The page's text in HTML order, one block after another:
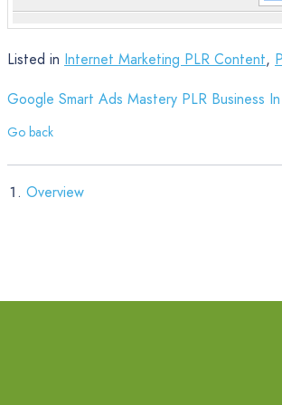
Listed in Internet Marketing PLR Content,
Google Smart Ads Mastery PLR Business
Go back
Overview